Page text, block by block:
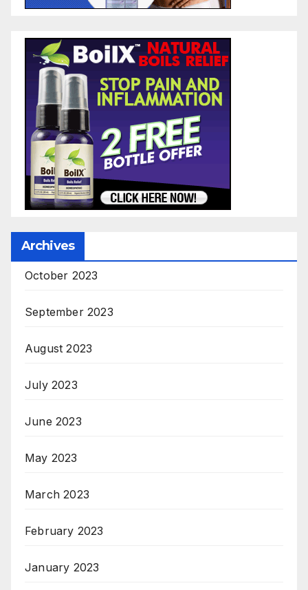
Archives
October 2023
September 2023
August 2023
July 2023
June 2023
May 2023
March 2023
February 2023
January 2023